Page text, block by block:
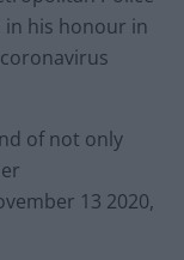
his honour in
of not only
13 2020,